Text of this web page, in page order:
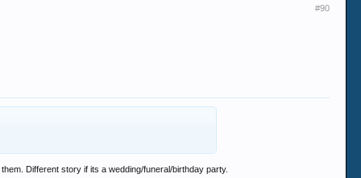
#90
Different story if its a wedding/funeral/birthday party.